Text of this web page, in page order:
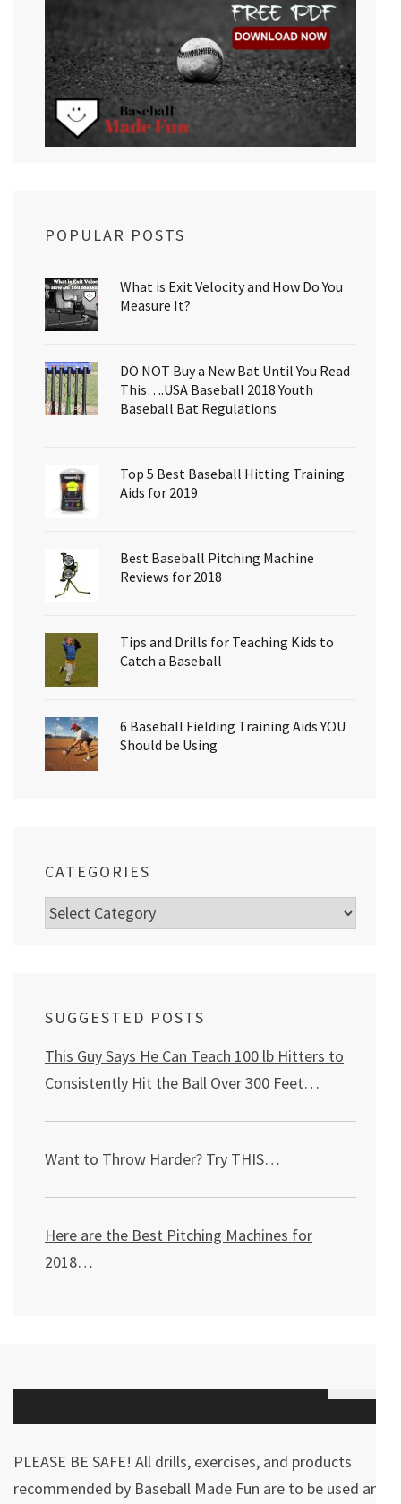
POPULAR POSTS
What is Exit Velocity and How Do You
Measure It?
DO NOT Buy a New Bat Until You Read
This….USA Baseball 2018 Youth
Baseball Bat Regulations
Top 5 Best Baseball Hitting Training
Aids for 2019
Best Baseball Pitching Machine
Reviews for 2018
Tips and Drills for Teaching Kids to
Catch a Baseball
6 Baseball Fielding Training Aids YOU
Should be Using
CATEGORIES
Categories
SUGGESTED POSTS
This Guy Says He Can Teach 100 lb Hitters to
Consistently Hit the Ball Over 300 Feet…
Want to Throw Harder? Try THIS…
Here are the Best Pitching Machines for
2018…
PLEASE BE SAFE! All drills, exercises, and products
recommended by Baseball Made Fun are to be used and